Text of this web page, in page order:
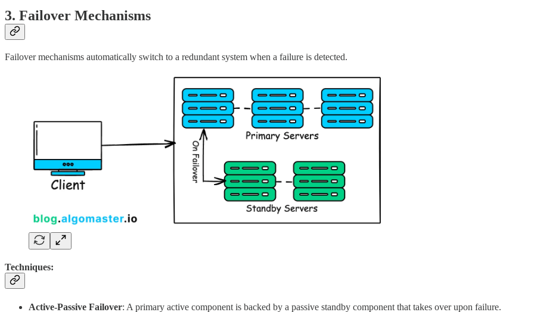
3. Failover Mechanisms
Failover mechanisms automatically switch to a redundant system when a failure is detected.
Techniques:
Active-Passive Failover: A primary active component is backed by a passive standby component that takes over upon failure.